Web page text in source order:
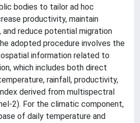
bodies to tailor ad hoc
productivity, maintain
reduce potential migration
adopted procedure involves the
information related to
which includes both direct
rainfall, productivity,
derived from multispectral
2). For the climatic component,
of daily temperature and